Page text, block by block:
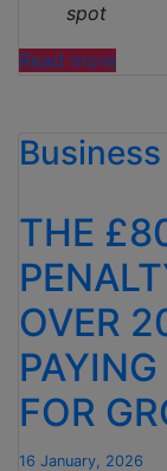
spot
Read more“ALDI
AT
GOOD
THE
OVER
FOR
16 January, 2026